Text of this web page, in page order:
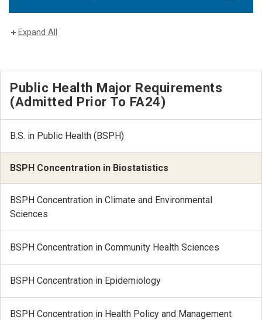
Expand All
Public Health Major Requirements
(Admitted Prior To FA24)
B.S. in Public Health (BSPH)
BSPH Concentration in Biostatistics
BSPH Concentration in Climate and Environmental
Sciences
BSPH Concentration in Community Health Sciences
BSPH Concentration in Epidemiology
BSPH Concentration in Health Policy and Management